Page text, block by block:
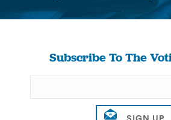
You are
Subscribe To The